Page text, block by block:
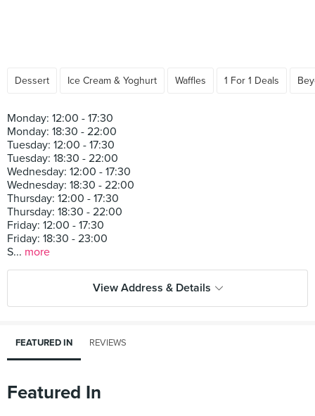
Dessert Ice Cream & Yoghurt Waffles 1 For 1 Deals
Monday: 12:00 - 17:30
Monday: 18:30 - 22:00
Tuesday: 12:00 - 17:30
Tuesday: 18:30 - 22:00
Wednesday: 12:00 - 17:30
Wednesday: 18:30 - 22:00
Thursday: 12:00 - 17:30
Thursday: 18:30 - 22:00
Friday: 12:00 - 17:30
Friday: 18:30 - 23:00
S... more
View Address & Details
FEATURED IN REVIEWS
Featured In